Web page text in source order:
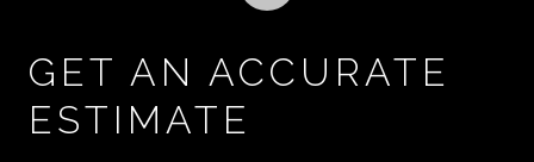
GET AN ACCURATE
ESTIMATE